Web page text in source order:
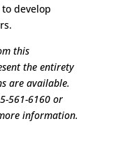
develop
this
the entirety
are available.
561-6160 or
information.